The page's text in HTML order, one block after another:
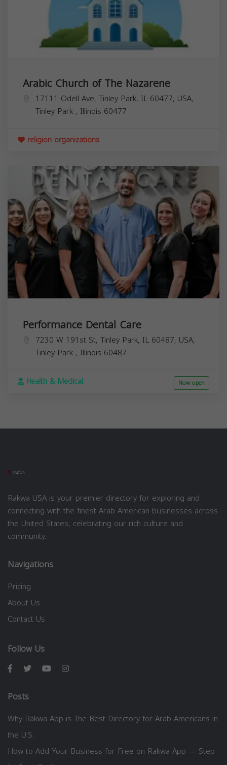
Arabic Church of The Nazarene
17111 Odell Ave, Tinley Park, IL 60477, USA,
Tinley Park , Illinois 60477
religion organizations
Performance Dental Care
7230 W 191st St, Tinley Park, IL 60487, USA,
Tinley Park , Illinois 60487
Health & Medical Now open
Rakwa USA is your premier directory for exploring and
connecting with the finest Arab American businesses across
the United States, celebrating our rich culture and
community.
Navigations
Pricing
About Us
Contact Us
Follow Us
Posts
Why Rakwa App is The Best Directory for Arab Americans in
the U.S.
How to Add Your Business for Free on Rakwa App — Step